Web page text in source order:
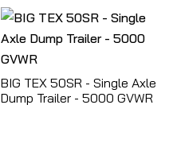
BIG TEX 50SR - Single Axle
Dump Trailer - 5000 GVWR